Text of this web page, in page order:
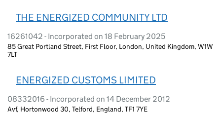
THE ENERGIZED COMMUNITY LTD
16261042 - Incorporated on 18 February 2025
85 Great Portland Street, First Floor, London, United Kingdom, W1W
7LT
ENERGIZED CUSTOMS LIMITED
08332016 - Incorporated on 14 December 2012
Avf, Hortonwood 30, Telford, England, TF1 7YE